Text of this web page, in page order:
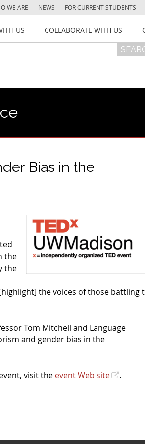
WE ARE NEWS FOR CURRENT STUDENTS
US COLLABORATE WITH US
Bias in the
the
the
the voices of those battling
Tom Mitchell and Language
and gender bias in the
visit the event Web site .